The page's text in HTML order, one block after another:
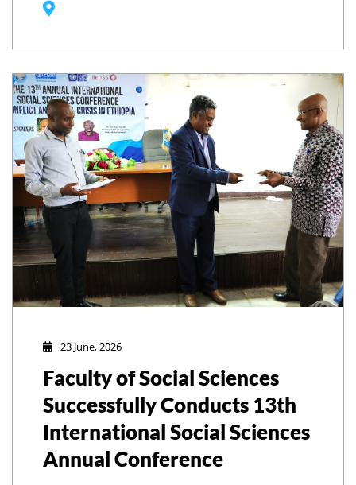
23 June, 2026
Faculty of Social Sciences
Successfully Conducts 13th
International Social Sciences
Annual Conference